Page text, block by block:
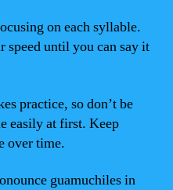
on each syllable.
speed until you can say it
practice, so don’t be
easily at first. Keep
over time.
guamuchiles in